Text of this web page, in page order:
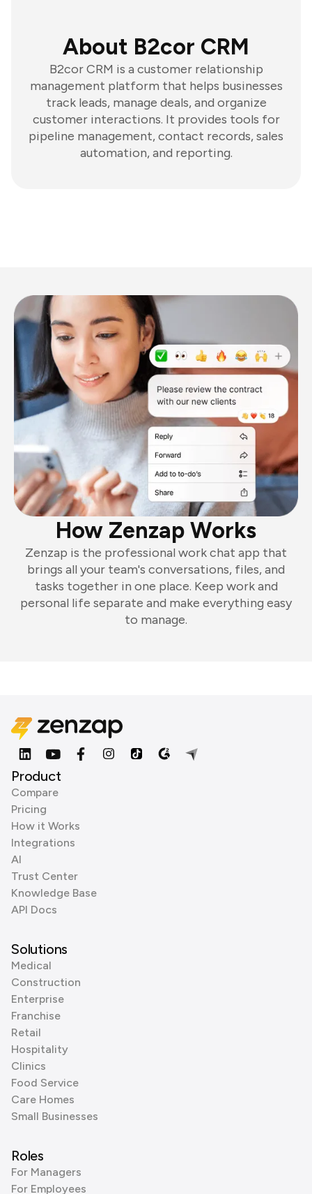
About B2cor CRM
B2cor CRM is a customer relationship
management platform that helps businesses
track leads, manage deals, and organize
customer interactions. It provides tools for
pipeline management, contact records, sales
automation, and reporting.
How Zenzap Works
Zenzap is the professional work chat app that
brings all your team's conversations, files, and
tasks together in one place. Keep work and
personal life separate and make everything easy
to manage.
Product
Compare
Pricing
How it Works
Integrations
AI
Trust Center
Knowledge Base
API Docs
Solutions
Medical
Construction
Enterprise
Franchise
Retail
Hospitality
Clinics
Food Service
Care Homes
Small Businesses
Roles
For Managers
For Employees